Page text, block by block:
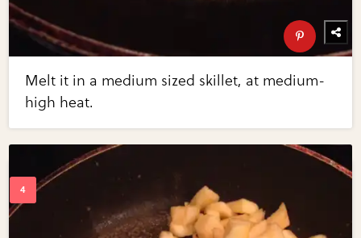
Melt it in a medium sized skillet, at medium-
high heat.